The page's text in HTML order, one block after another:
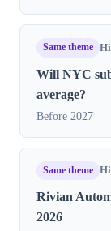
Same theme
Will NYC
average?
Before 2027
Same theme
Rivian
2026